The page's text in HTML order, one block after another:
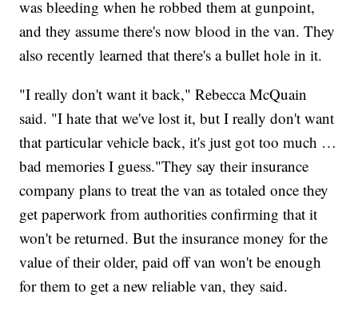
was bleeding when he robbed them at gunpoint,
and they assume there's now blood in the van. They
also recently learned that there's a bullet hole in it.
"I really don't want it back," Rebecca McQuain
said. "I hate that we've lost it, but I really don't want
that particular vehicle back, it's just got too much …
bad memories I guess."They say their insurance
company plans to treat the van as totaled once they
get paperwork from authorities confirming that it
won't be returned. But the insurance money for the
value of their older, paid off van won't be enough
for them to get a new reliable van, they said.